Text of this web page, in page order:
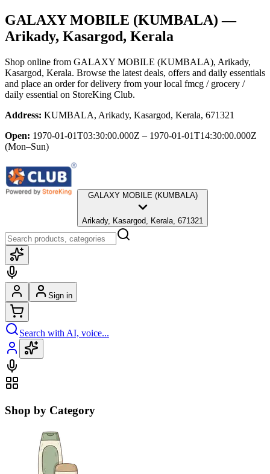
GALAXY MOBILE (KUMBALA) —
Arikady, Kasargod, Kerala
Shop online from GALAXY MOBILE (KUMBALA), Arikady,
Kasargod, Kerala. Browse the latest deals, offers and daily essentials
and place an order for delivery from your local fmcg / grocery /
daily essential on StoreKing Club.
Address: KUMBALA, Arikady, Kasargod, Kerala, 671321
Open: 1970-01-01T03:30:00.000Z – 1970-01-01T14:30:00.000Z
(Mon–Sun)
GALAXY MOBILE (KUMBALA)
Arikady, Kasargod, Kerala, 671321
Sign in
Search with AI, voice...
Shop by Category